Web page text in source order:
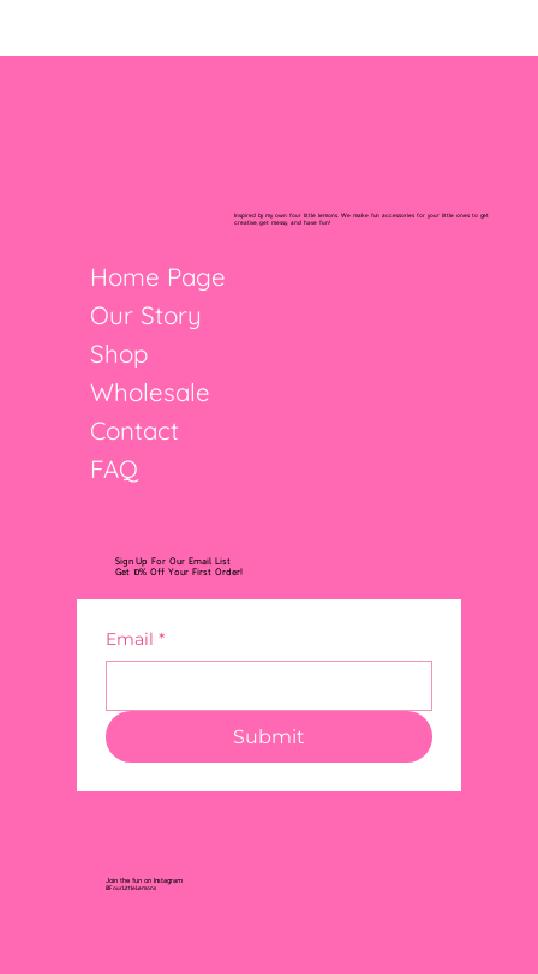
Join the fun on Instagram
@FourLittleLemons
Sign Up For Our Email List
Get 10% Off Your First Order!
Email *
Submit
Inspired by my own four little lemons. We make fun accessories for your little ones to get
creative, get messy, and have fun!
Home Page
Our Story
Shop
Wholesale
Contact
FAQ